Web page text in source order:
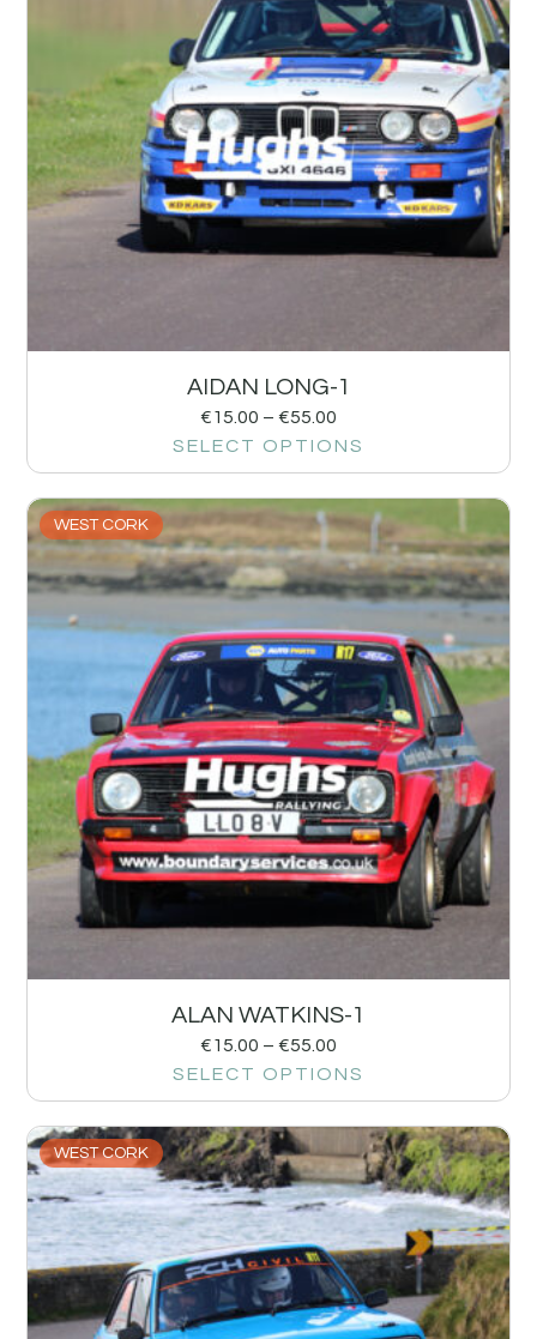
AIDAN LONG-1
€15.00 – €55.00
SELECT OPTIONS
WEST CORK
ALAN WATKINS-1
€15.00 – €55.00
SELECT OPTIONS
WEST CORK